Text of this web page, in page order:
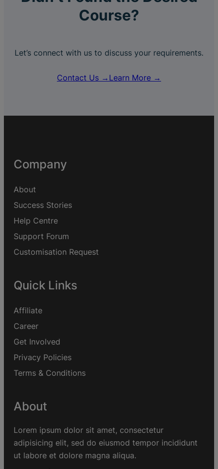
Course?
Let’s connect with us to discuss your requirements.
Contact Us → Learn More →
Company
About
Success Stories
Help Centre
Support Forum
Customisation Request
Quick Links
Affiliate
Career
Get Involved
Privacy Policies
Terms & Conditions
About
Lorem ipsum dolor sit amet, consectetur
adipisicing elit, sed do eiusmod tempor incididunt
ut labore et dolore magna aliqua.